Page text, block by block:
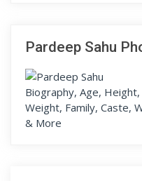
Pardeep Sahu